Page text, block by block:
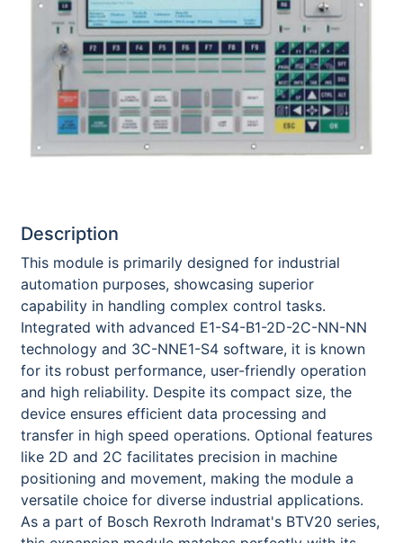
Description
This module is primarily designed for industrial
automation purposes, showcasing superior
capability in handling complex control tasks.
Integrated with advanced E1-S4-B1-2D-2C-NN-NN
technology and 3C-NNE1-S4 software, it is known
for its robust performance, user-friendly operation
and high reliability. Despite its compact size, the
device ensures efficient data processing and
transfer in high speed operations. Optional features
like 2D and 2C facilitates precision in machine
positioning and movement, making the module a
versatile choice for diverse industrial applications.
As a part of Bosch Rexroth Indramat's BTV20 series,